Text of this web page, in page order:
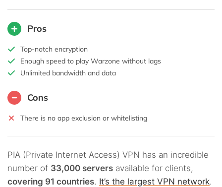
Pros
Top-notch encryption
Enough speed to play Warzone without lags
Unlimited bandwidth and data
Cons
There is no app exclusion or whitelisting
PIA (Private Internet Access) VPN has an incredible
number of 33,000 servers available for clients,
covering 91 countries. It’s the largest VPN network.